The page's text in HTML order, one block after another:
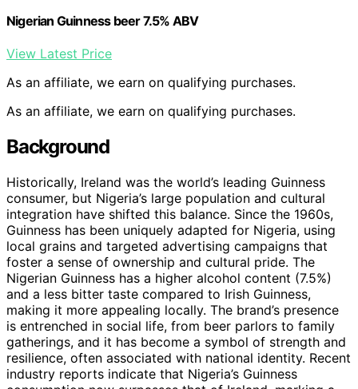
Nigerian Guinness beer 7.5% ABV
View Latest Price
As an affiliate, we earn on qualifying purchases.
As an affiliate, we earn on qualifying purchases.
Background
Historically, Ireland was the world’s leading Guinness
consumer, but Nigeria’s large population and cultural
integration have shifted this balance. Since the 1960s,
Guinness has been uniquely adapted for Nigeria, using
local grains and targeted advertising campaigns that
foster a sense of ownership and cultural pride. The
Nigerian Guinness has a higher alcohol content (7.5%)
and a less bitter taste compared to Irish Guinness,
making it more appealing locally. The brand’s presence
is entrenched in social life, from beer parlors to family
gatherings, and it has become a symbol of strength and
resilience, often associated with national identity. Recent
industry reports indicate that Nigeria’s Guinness